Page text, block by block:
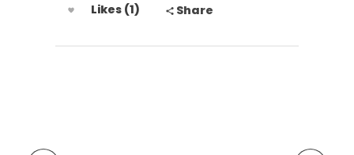
Likes (1) Share